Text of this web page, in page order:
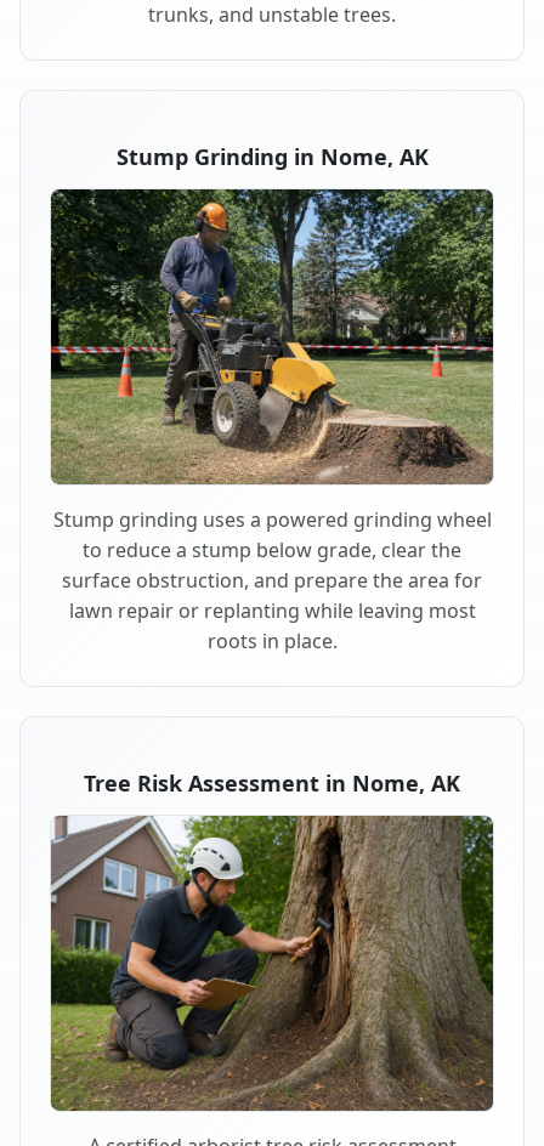
trunks, and unstable trees.
Stump Grinding in Nome, AK
Stump grinding uses a powered grinding wheel
to reduce a stump below grade, clear the
surface obstruction, and prepare the area for
lawn repair or replanting while leaving most
roots in place.
Tree Risk Assessment in Nome, AK